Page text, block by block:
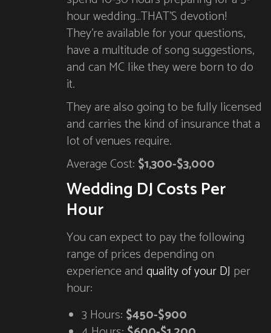
hour wedding…THAT’S devotion!
They’re available for your questions,
have a multitude of song suggestions,
and can MC like they were born to do
it.
They are also going to be fully licensed
and carries the kind of insurance that a
lot of venues require.
Average Cost: $1,300-$3,000
Wedding DJ Costs Per
Hour
You can expect to pay the following
range of prices depending on
experience and quality of your DJ per
hour:
3 Hours: $450-$900